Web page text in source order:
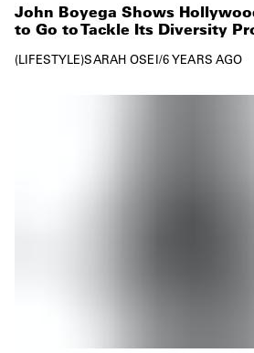
John Boyega Shows
to Go to Tackle Its Diversity
LIFESTYLE SARAH OSEI/6 YEARS AGO